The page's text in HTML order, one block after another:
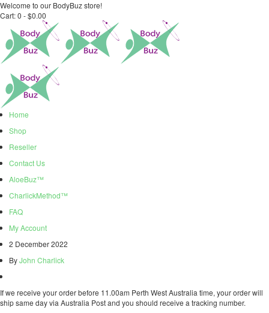
Welcome to our BodyBuz store!
Cart:0 -$0.00
Home
Shop
Reseller
Contact Us
AloeBuz™
CharlickMethod™
FAQ
My Account
2 December 2022
ByJohn Charlick
If we receive your order before 11.00am Perth West Australia time, your order will
ship same day via Australia Post and you should receive a tracking number.